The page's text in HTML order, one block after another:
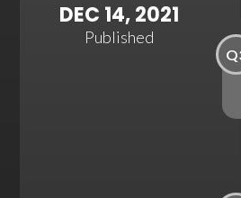
DEC 14, 2021
Published